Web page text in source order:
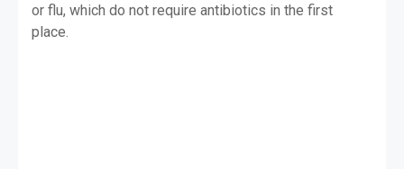
or flu, which do not require antibiotics in the first
place.